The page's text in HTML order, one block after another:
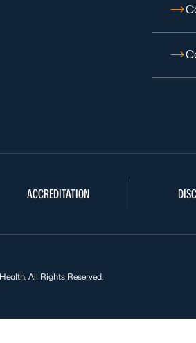
ACCREDITATION
All Rights Reserved.